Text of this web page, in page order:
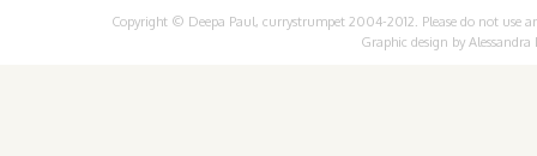
Copyright © Deepa Paul, currystrumpet 2004-2012. Please do not
Graphic design by Alessandra